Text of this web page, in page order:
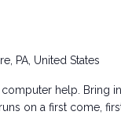
PA, United States
computer help. Bring
on a first come,